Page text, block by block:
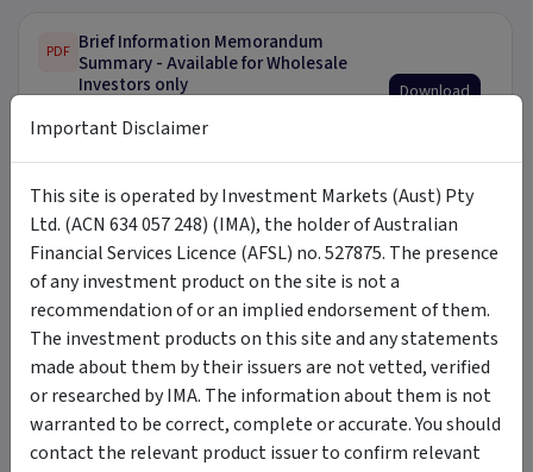
PDF Brief Information Memorandum
Summary - Available for Wholesale
Investors only
request.
Download
Tags
Compass Agri
Compass Meadowbank Investment Trust
dairy farm
managed agribusiness agriculture
farm
agribusiness
tasmania derwent valley managed farm
Important Disclaimer
This site is operated by Investment Markets (Aust) Pty
Ltd. (ACN 634 057 248) (IMA), the holder of Australian
Financial Services Licence (AFSL) no. 527875. The presence
of any investment product on the site is not a
recommendation of or an implied endorsement of them.
The investment products on this site and any statements
made about them by their issuers are not vetted, verified
or researched by IMA. The information about them is not
warranted to be correct, complete or accurate. You should
contact the relevant product issuer to confirm relevant